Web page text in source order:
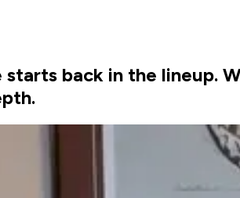
back in the lineup.